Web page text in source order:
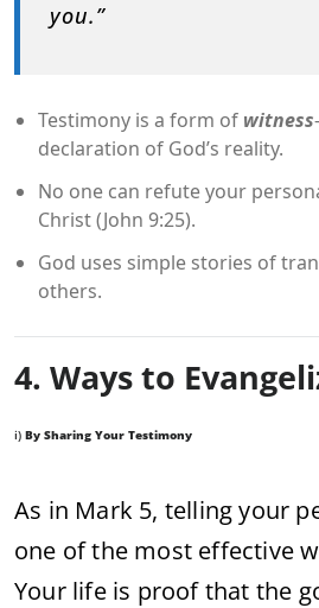
you.”
Testimony is a form of witness
declaration of God’s reality.
No one can refute your
Christ (John 9:25).
God uses simple stories of
others.
4. Ways to
i) By Sharing Your Testimony
As in Mark 5, telling your
one of the most effective
Your life is proof that the